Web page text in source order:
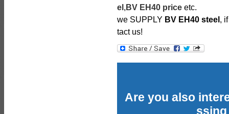
el , BV EH40 price etc.
we SUPPLY BV EH40 steel ,
tact us!
Are you also